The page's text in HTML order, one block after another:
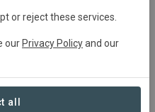
or reject these services.
our Privacy Policyand our
all